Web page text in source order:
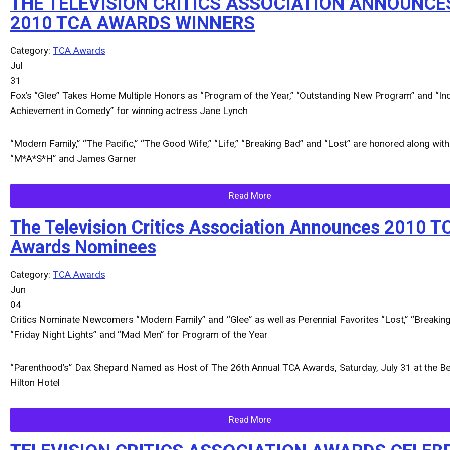
2010 TCA AWARDS WINNERS
Category: TCA Awards
Jul
31
Fox’s “Glee” Takes Home Multiple Honors as “Program of the Year,” “Outstanding New Program” and
Achievement in Comedy” for winning actress Jane Lynch
“Modern Family,” “The Pacific,” “The Good Wife,” “Life,” “Breaking Bad” and “Lost” are honored along with
“M*A*S*H” and James Garner
Read More
The Television Critics Association Announces 2010
Awards Nominees
Category: TCA Awards
Jun
04
Critics Nominate Newcomers “Modern Family” and “Glee” as well as Perennial Favorites “Lost,”
“Friday Night Lights” and “Mad Men” for Program of the Year
“Parenthood’s” Dax Shepard Named as Host of The 26th Annual TCA Awards, Saturday, July 31 at the
Hilton Hotel
Read More